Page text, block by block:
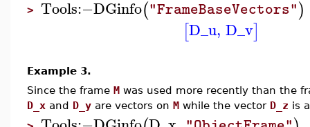
> Tools:−DGinfo("FrameBaseVectors")
[D_u, D_v]
Example 3.
Since the frame M was used more recently than the
D_x and D_y are vectors on M while the vector D_z is